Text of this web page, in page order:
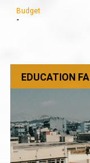
Budget
-
EDUCATION